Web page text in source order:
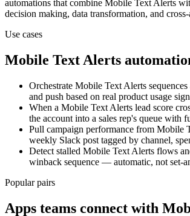
automations that combine Mobile Text Alerts
decision making, data transformation, and
Use cases
Mobile Text Alerts
Orchestrate Mobile Text Alerts
and push based on real product usage
When a Mobile Text Alerts lead score
the account into a sales rep's queue with
Pull campaign performance from Mobile
weekly Slack post tagged by channel,
Detect stalled Mobile Text Alerts flows
winback sequence — automatic, not set-
Popular pairs
Apps teams connect with